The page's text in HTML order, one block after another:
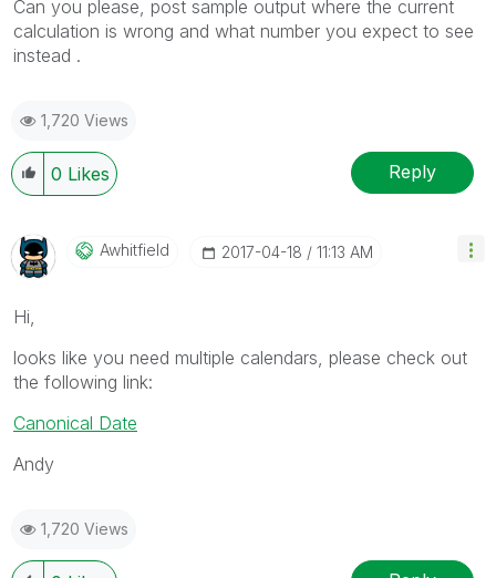
Can you please, post sample output where the current
calculation is wrong and what number you expect to see
instead .
1,720 Views
0 Likes Reply
Awhitfield ‎2017-04-18 11:13 AM
Hi,
looks like you need multiple calendars, please check out
the following link:
Canonical Date
Andy
1,720 Views